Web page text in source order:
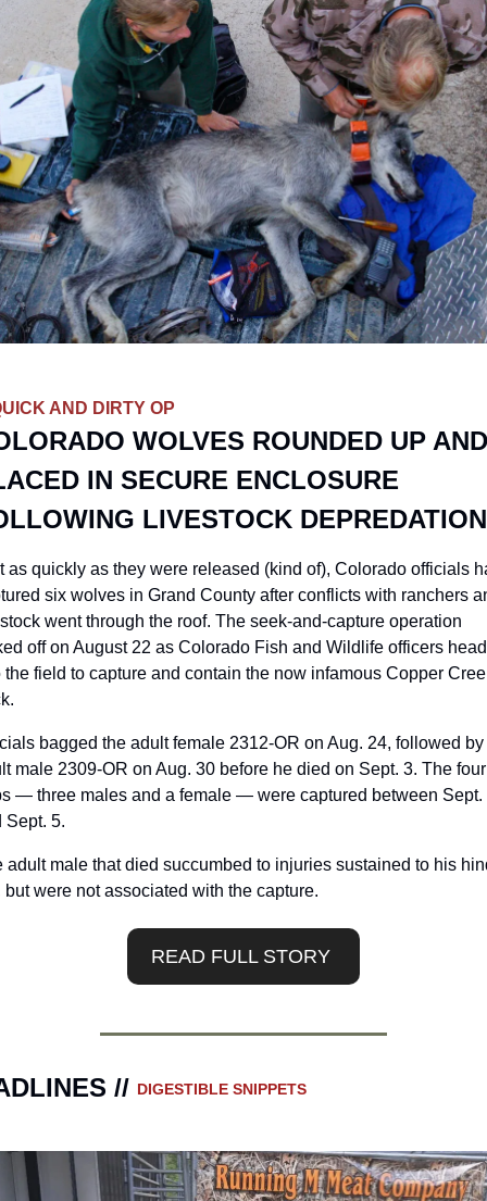
AND DIRTY OP
WOLVES ROUNDED UP AND
IN SECURE ENCLOSURE
LIVESTOCK
as quickly as they were released (kind of), Colorado officials
six wolves in Grand County after conflicts with ranchers
went through the roof. The seek-and-capture operation
off on August 22 as Colorado Fish and Wildlife officers
the field to capture and contain the now infamous Copper
bagged the adult female 2312-OR on Aug. 24, followed by
male 2309-OR on Aug. 30 before he died on Sept. 3. The four
— three males and a female — were captured between Sept.
Sept. 5.
adult male that died succumbed to injuries sustained to his
but were not associated with the capture.
READ FULL STORY
// DIGESTIBLE SNIPPETS